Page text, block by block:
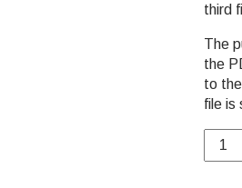
third
The
the
to
file is
1985